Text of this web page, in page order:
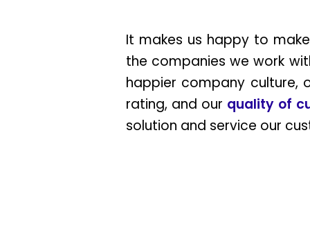
It makes us happy to
the companies we work
happier company culture,
rating, and our quality of
solution and service our